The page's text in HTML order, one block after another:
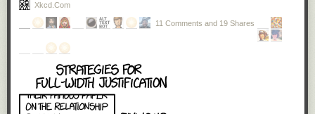
And avalanches happen easily online. Anonymity disinhibits
Xkcd.com
11 Comments and 19 Shares